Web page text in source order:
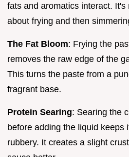
fats and aromatics interact.
about frying and then
The Fat Bloom: Frying the
removes the raw edge of the
This turns the paste from a
fragrant base.
Protein Searing: Searing the
before adding the liquid keeps
rubbery. It creates a slight